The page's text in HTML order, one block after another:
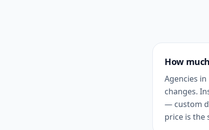
How
Agencies in
changes.
— custom
price is the